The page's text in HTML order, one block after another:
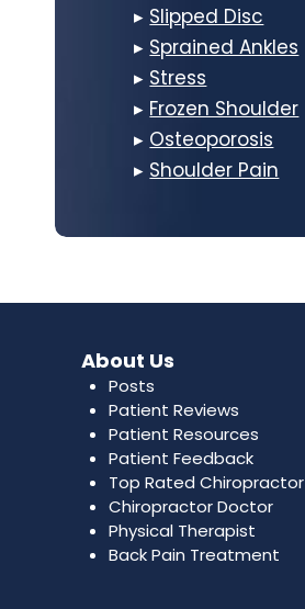
▸ Slipped Disc
▸ Sprained Ankles
▸ Stress
▸ Frozen Shoulder
▸ Osteoporosis
▸ Shoulder Pain
About Us
Posts
Patient Reviews
Patient Resources
Patient Feedback
Top Rated Chiropractor
Chiropractor Doctor
Physical Therapist
Back Pain Treatment